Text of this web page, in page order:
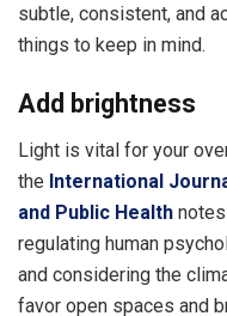
subtle, consistent, and
things to keep in mind.
Add brightness
Light is vital for your
the International
and Public Health
regulating human
and considering the
favor open spaces and